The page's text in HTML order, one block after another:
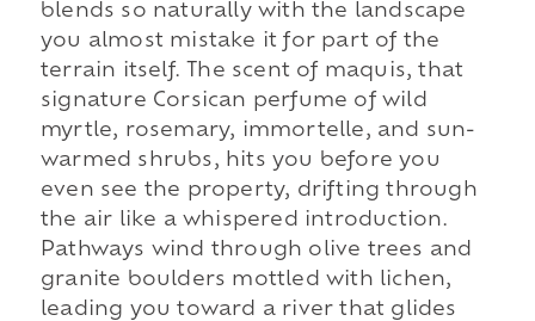
blends so naturally with the landscape
you almost mistake it for part of the
terrain itself. The scent of maquis, that
signature Corsican perfume of wild
myrtle, rosemary, immortelle, and sun-
warmed shrubs, hits you before you
even see the property, drifting through
the air like a whispered introduction.
Pathways wind through olive trees and
granite boulders mottled with lichen,
leading you toward a river that glides